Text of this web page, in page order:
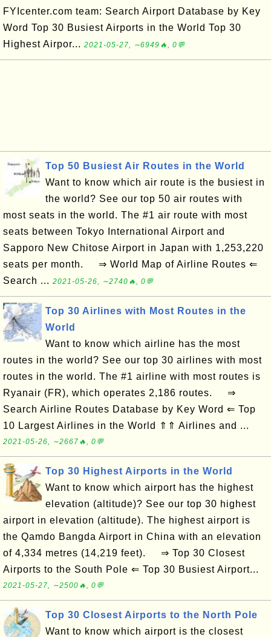
FYIcenter.com team: Search Airport Database by Key
Word Top 30 Busiest Airports in the World Top 30
Highest Airpor... 2021-05-27, ∼6949🔥, 0💬
Top 50 Busiest Air Routes in the World
Want to know which air route is the busiest in
the world? See our top 50 air routes with
most seats in the world. The #1 air route with most
seats between Tokyo International Airport and
Sapporo New Chitose Airport in Japan with 1,253,220
seats per month. ⇒ World Map of Airline Routes ⇐
Search ... 2021-05-26, ∼2740🔥, 0💬
Top 30 Airlines with Most Routes in the
World
Want to know which airline has the most
routes in the world? See our top 30 airlines with most
routes in the world. The #1 airline with most routes is
Ryanair (FR), which operates 2,186 routes. ⇒
Search Airline Routes Database by Key Word ⇐ Top
10 Largest Airlines in the World ⇑⇑ Airlines and ...
2021-05-26, ∼2667🔥, 0💬
Top 30 Highest Airports in the World
Want to know which airport has the highest
elevation (altitude)? See our top 30 highest
airport in elevation (altitude). The highest airport is
the Qamdo Bangda Airport in China with an elevation
of 4,334 metres (14,219 feet). ⇒ Top 30 Closest
Airports to the South Pole ⇐ Top 30 Busiest Airport...
2021-05-27, ∼2500🔥, 0💬
Top 30 Closest Airports to the North Pole
Want to know which airport is the closest